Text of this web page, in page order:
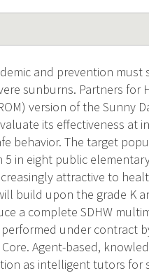
and prevention
sunburns. Partners for
version of the Sunny
its effectiveness at
behavior. The target
5 in eight public
attractive to
build upon the grade K
a complete SDHW
under contract
Agent-based,
as intelligent tutors for